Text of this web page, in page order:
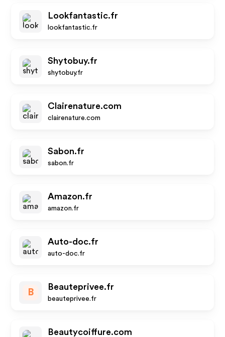
Lookfantastic.fr
lookfantastic.fr
Shytobuy.fr
shytobuy.fr
Clairenature.com
clairenature.com
Sabon.fr
sabon.fr
Amazon.fr
amazon.fr
Auto-doc.fr
auto-doc.fr
B
Beauteprivee.fr
beauteprivee.fr
Beautycoiffure.com